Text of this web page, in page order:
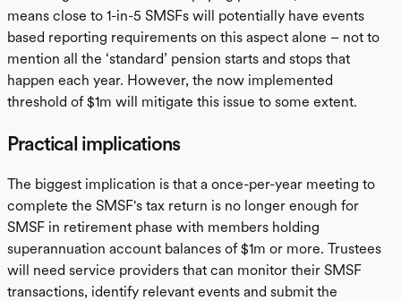
means close to 1-in-5 SMSFs will potentially have events
based reporting requirements on this aspect alone – not to
mention all the ‘standard’ pension starts and stops that
happen each year. However, the now implemented
threshold of $1m will mitigate this issue to some extent.
Practical implications
The biggest implication is that a once-per-year meeting to
complete the SMSF's tax return is no longer enough for
SMSF in retirement phase with members holding
superannuation account balances of $1m or more. Trustees
will need service providers that can monitor their SMSF
transactions, identify relevant events and submit the